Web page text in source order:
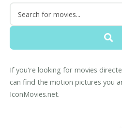
If you're looking for movies
can find the motion pictures you
IconMovies.net.